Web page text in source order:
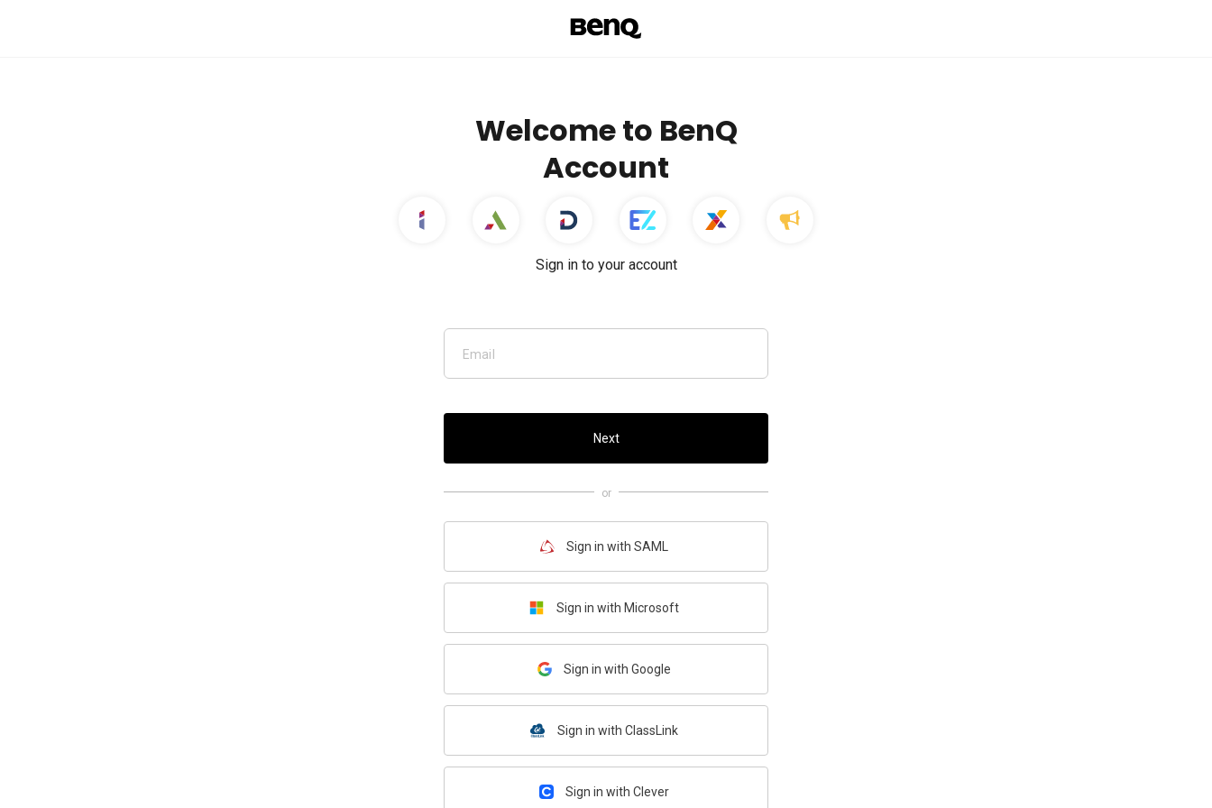
Welcome to BenQ
Account
Sign in to your account
Email
Next
or
Sign in with SAML
Sign in with Microsoft
Sign in with Google
Sign in with ClassLink
Sign in with Clever